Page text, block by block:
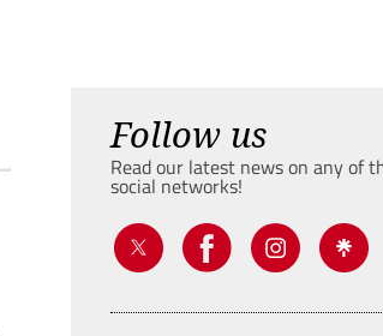
Follow us
Read our latest news on any of
social networks!